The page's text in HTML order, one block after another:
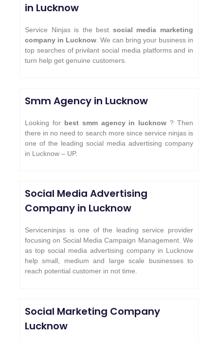
in Lucknow
Service Ninjas is the best social media marketing
company in Lucknow. We can bring your business in
top searches of privilant social media platforms and in
turn help get genuine customers.
Smm Agency in Lucknow
Looking for best smm agency in lucknow ? Then
there in no need to search more since service ninjas is
one of the leading social media advertising company
in Lucknow – UP.
Social Media Advertising
Company in Lucknow
Serviceninjas is one of the leading service provider
focusing on Social Media Campaign Management. We
as top social media advertising company in Lucknow
help small, medium and large scale businesses to
reach potential customer in not time.
Social Marketing Company
Lucknow